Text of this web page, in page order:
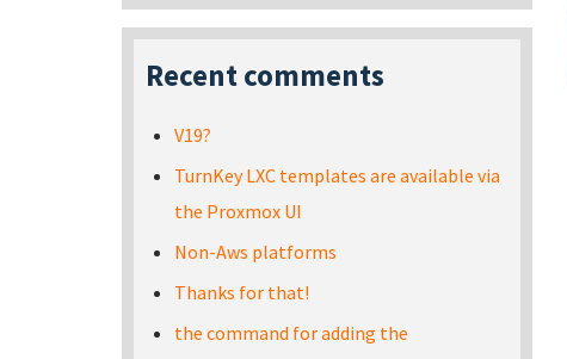
Recent comments
V19?
TurnKey LXC templates are available via
the Proxmox UI
Non-Aws platforms
Thanks for that!
the command for adding the